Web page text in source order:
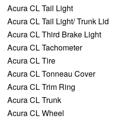
Acura CL Tail Light
Acura CL Tail Light/ Trunk Lid
Acura CL Third Brake Light
Acura CL Tachometer
Acura CL Tire
Acura CL Tonneau Cover
Acura CL Trim Ring
Acura CL Trunk
Acura CL Wheel